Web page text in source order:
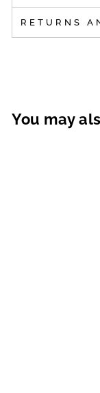
RETURNS
You may